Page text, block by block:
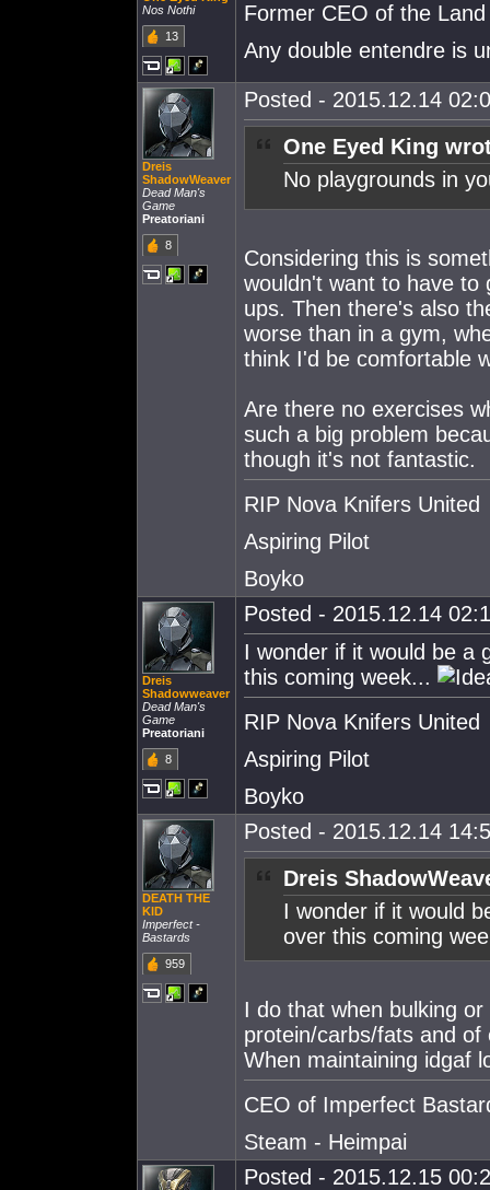
Nos Nothi
13
Former CEO of the
Any double entendre is
Dreis
ShadowWeaver
Dead Man's
Game
Preatoriani
8
Posted - 2015.12.14
One Eyed King
No playgrounds in
Considering this is
wouldn't want to have to
ups. Then there's also
worse than in a gym,
think I'd be comfortable
Are there no exercises
such a big problem
though it's not fantastic.
RIP Nova Knifers United
Aspiring Pilot
Boyko
Dreis
Shadowweaver
Dead Man's
Game
Preatoriani
8
Posted - 2015.12.14
I wonder if it would be a
this coming week...
RIP Nova Knifers United
Aspiring Pilot
Boyko
DEATH THE
KlD
Imperfect -
Bastards
959
Posted - 2015.12.14
Dreis
I wonder if it would
over this coming
I do that when bulking
protein/carbs/fats and of
When maintaining idgaf
CEO of Imperfect
Steam - Heimpai
Posted - 2015.12.15